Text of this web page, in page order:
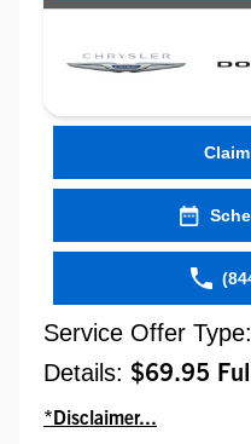
Service Offer Type:
Details: $69.95
*Disclaimer...